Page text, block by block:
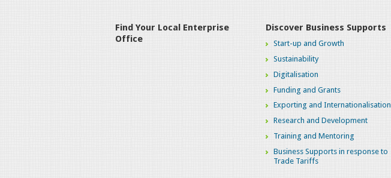
Find Your Local Enterprise
Office
Discover Business Supports
Start-up and Growth
Sustainability
Digitalisation
Funding and Grants
Exporting and Internationalisation
Research and Development
Training and Mentoring
Business Supports in response to
Trade Tariffs